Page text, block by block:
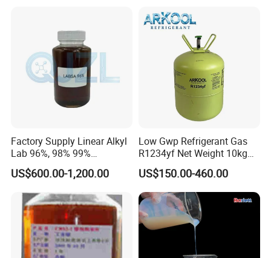
Factory Supply Linear Alkyl
Lab 96%, 98% 99%
SLES/Lab/LABSA in Stock
US$600.00-1,200.00
Low Gwp Refrigerant Gas
R1234yf Net Weight 10kg
for Automotive Air
Conditioning
US$150.00-460.00